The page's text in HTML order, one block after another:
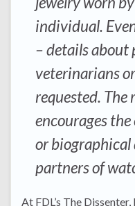
individual.
– details about
veterinarians
requested. The
encourages
or
partners of
At FDL’s The